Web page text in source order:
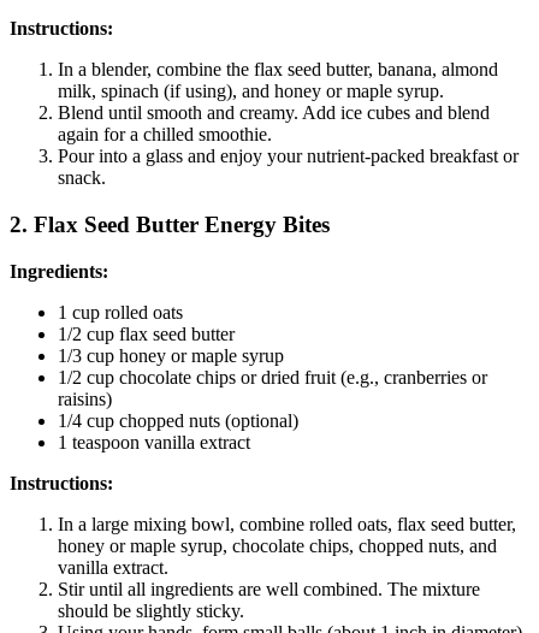
Instructions:
In a blender, combine the flax seed butter, banana, almond
milk, spinach (if using), and honey or maple syrup.
Blend until smooth and creamy. Add ice cubes and blend
again for a chilled smoothie.
Pour into a glass and enjoy your nutrient-packed breakfast or
snack.
2. Flax Seed Butter Energy Bites
Ingredients:
1 cup rolled oats
1/2 cup flax seed butter
1/3 cup honey or maple syrup
1/2 cup chocolate chips or dried fruit (e.g., cranberries or
raisins)
1/4 cup chopped nuts (optional)
1 teaspoon vanilla extract
Instructions:
In a large mixing bowl, combine rolled oats, flax seed butter,
honey or maple syrup, chocolate chips, chopped nuts, and
vanilla extract.
Stir until all ingredients are well combined. The mixture
should be slightly sticky.